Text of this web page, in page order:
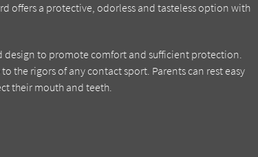
offers a protective, odorless and tasteless option with
design to promote comfort and sufficient protection.
the rigors of any contact sport. Parents can rest easy
their mouth and teeth.